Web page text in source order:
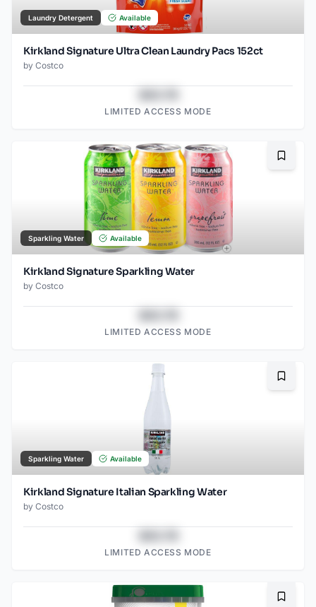
Laundry Detergent Available
Kirkland Signature Ultra Clean Laundry Pacs 152ct
by Costco
LIMITED ACCESS MODE
Sparkling Water Available
Kirkland Signature Sparkling Water
by Costco
LIMITED ACCESS MODE
Sparkling Water Available
Kirkland Signature Italian Sparkling Water
by Costco
LIMITED ACCESS MODE